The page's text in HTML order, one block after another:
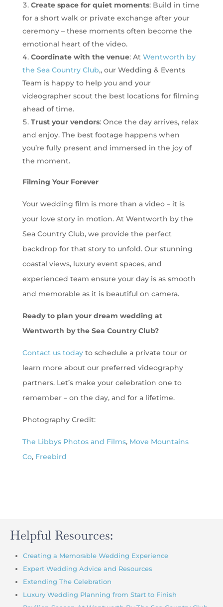
Create space for quiet moments: Build in time
for a short walk or private exchange after your
ceremony – these moments often become the
emotional heart of the video.
Coordinate with the venue: At Wentworth by
the Sea Country Club,, our Wedding & Events
Team is happy to help you and your
videographer scout the best locations for filming
ahead of time.
Trust your vendors: Once the day arrives, relax
and enjoy. The best footage happens when
you’re fully present and immersed in the joy of
the moment.
Filming Your Forever
Your wedding film is more than a video – it is
your love story in motion. At Wentworth by the
Sea Country Club, we provide the perfect
backdrop for that story to unfold. Our stunning
coastal views, luxury event spaces, and
experienced team ensure your day is as smooth
and memorable as it is beautiful on camera.
Ready to plan your dream wedding at
Wentworth by the Sea Country Club?
Contact us todayto schedule a private tour or
learn more about our preferred videography
partners. Let’s make your celebration one to
remember – on the day, and for a lifetime.
Photography Credit:
The Libbys Photos and Films, Move Mountains
Co, Freebird
Helpful Resources:
Creating a Memorable Wedding Experience
Expert Wedding Advice and Resources
Extending The Celebration
Luxury Wedding Planning from Start to Finish